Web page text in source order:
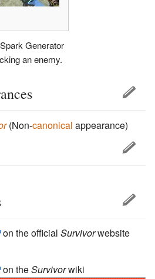
Generator
an enemy.
(Non-canonical appearance)
on the official Survivorwebsite
on theSurvivorwiki